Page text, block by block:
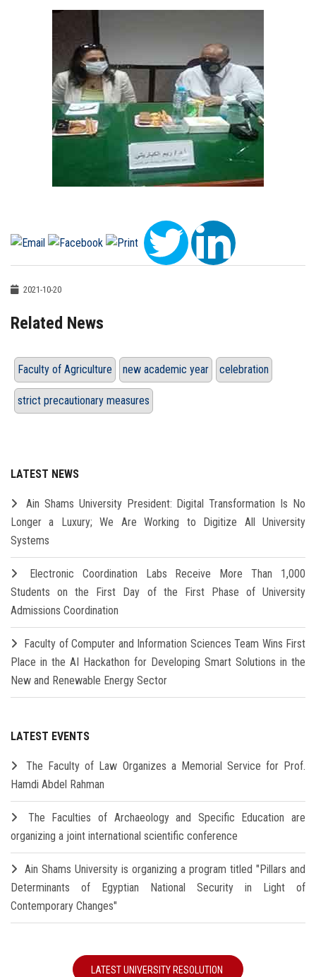
2021-10-20
Related News
Faculty of Agriculture new academic year celebration
strict precautionary measures
LATEST NEWS
Ain Shams University President: Digital Transformation Is No
Longer a Luxury; We Are Working to Digitize All University
Systems
Electronic Coordination Labs Receive More Than 1,000
Students on the First Day of the First Phase of University
Admissions Coordination
Faculty of Computer and Information Sciences Team Wins First
Place in the AI Hackathon for Developing Smart Solutions in the
New and Renewable Energy Sector
LATEST EVENTS
The Faculty of Law Organizes a Memorial Service for Prof.
Hamdi Abdel Rahman
The Faculties of Archaeology and Specific Education are
organizing a joint international scientific conference
Ain Shams University is organizing a program titled "Pillars and
Determinants of Egyptian National Security in Light of
Contemporary Changes"
LATEST UNIVERSITY RESOLUTION